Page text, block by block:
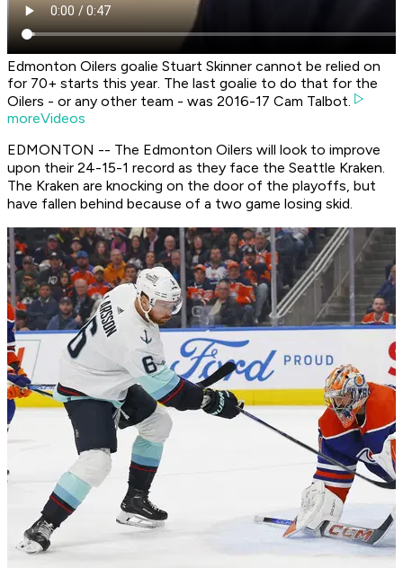
Edmonton Oilers goalie Stuart Skinner cannot be relied on
for 70+ starts this year. The last goalie to do that for the
Oilers - or any other team - was 2016-17 Cam Talbot.
moreVideos
EDMONTON -- The Edmonton Oilers will look to improve
upon their 24-15-1 record as they face the Seattle Kraken.
The Kraken are knocking on the door of the playoffs, but
have fallen behind because of a two game losing skid.